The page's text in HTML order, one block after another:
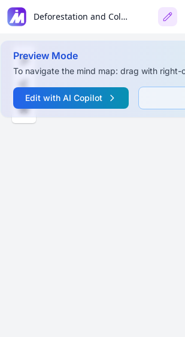
Deforestation and Colonial Forest Management in India
Preview Mode
To navigate the mind map: drag with right-
Edit with AI Copilot